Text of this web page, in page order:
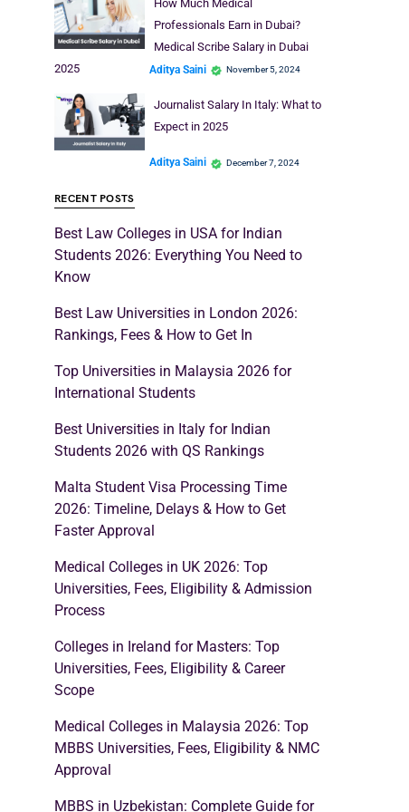
How Much Medical
Professionals Earn in Dubai?
Medical Scribe Salary in Dubai
2025
Aditya Saini November 5, 2024
Journalist Salary In Italy: What to
Expect in 2025
Aditya Saini December 7, 2024
RECENT POSTS
Best Law Colleges in USA for Indian
Students 2026: Everything You Need to
Know
Best Law Universities in London 2026:
Rankings, Fees & How to Get In
Top Universities in Malaysia 2026 for
International Students
Best Universities in Italy for Indian
Students 2026 with QS Rankings
Malta Student Visa Processing Time
2026: Timeline, Delays & How to Get
Faster Approval
Medical Colleges in UK 2026: Top
Universities, Fees, Eligibility & Admission
Process
Colleges in Ireland for Masters: Top
Universities, Fees, Eligibility & Career
Scope
Medical Colleges in Malaysia 2026: Top
MBBS Universities, Fees, Eligibility & NMC
Approval
MBBS in Uzbekistan: Complete Guide for